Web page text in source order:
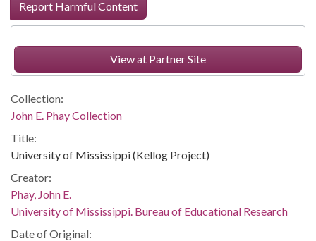
Report Harmful Content
View at Partner Site
Collection:
John E. Phay Collection
Title:
University of Mississippi (Kellog Project)
Creator:
Phay, John E.
University of Mississippi. Bureau of Educational Research
Date of Original: